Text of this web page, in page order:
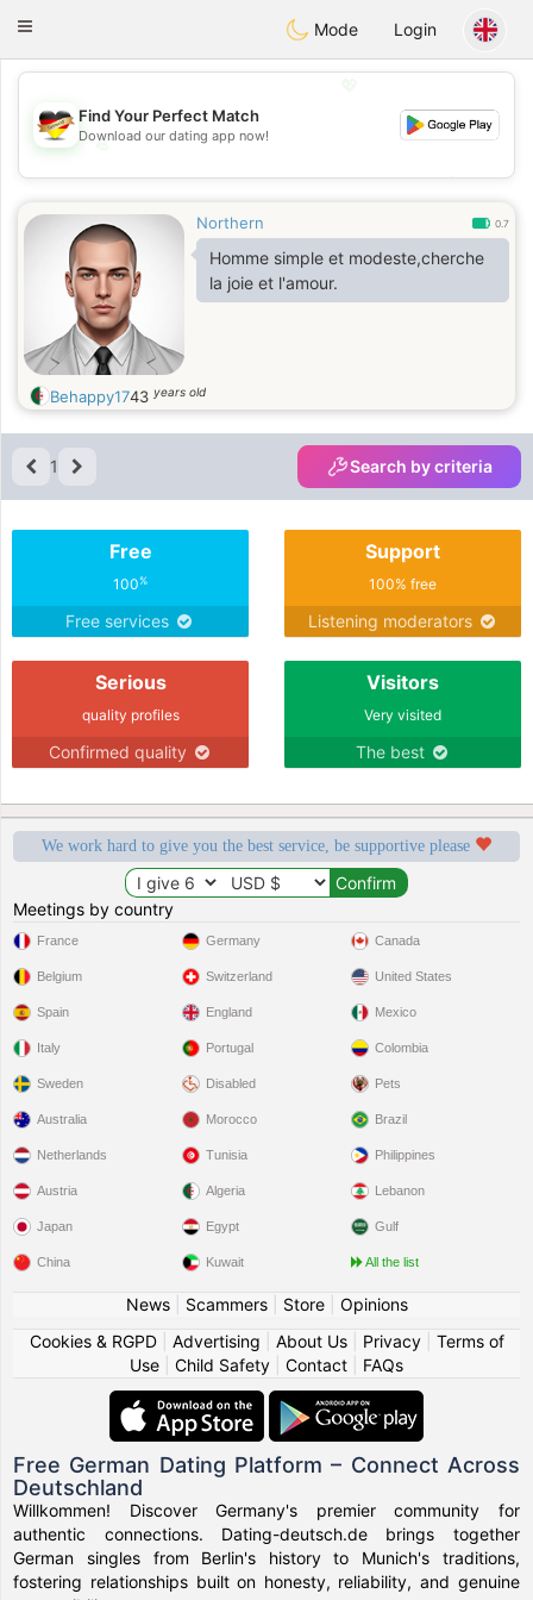
DeutschDating
Toggle
Mode Login
💖
💕
Find Your Perfect Match
Download our dating app now!
Northern 0.7
Homme simple et modeste,cherche
la joie et l'amour.
Behappy1743 years old
1 Search by criteria
Free
100%
Free services
Support
100% free
Listening moderators
Serious
quality profiles
Confirmed quality
Visitors
Very visited
The best
We work hard to give you the best service, be supportive please
Meetings by country
France
Belgium
Spain
Italy
Sweden
Germany
Switzerland
England
Portugal
Disabled
Canada
United States
Mexico
Colombia
Pets
Australia
Netherlands
Austria
Japan
China
Morocco
Tunisia
Algeria
Egypt
Kuwait
Brazil
Philippines
Lebanon
Gulf
All the list
News| Scammers| Store| Opinions
Cookies & RGPD| Advertising About Us| Privacy| Terms of
Use
Child Safety Contact FAQs
Free German Dating Platform – Connect Across
Deutschland
Willkommen! Discover Germany's premier community for
authentic connections. Dating-deutsch.de brings together
German singles from Berlin's history to Munich's traditions,
fostering relationships built on honesty, reliability, and genuine